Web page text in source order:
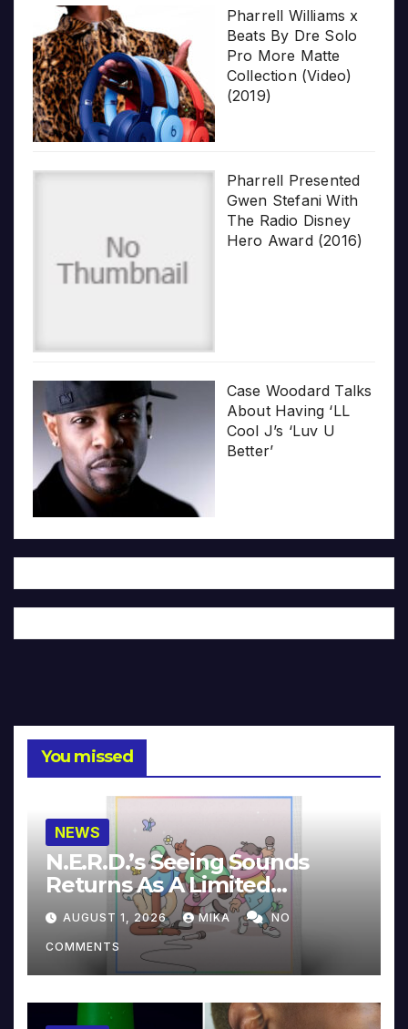
Pharrell Williams x
Beats By Dre Solo
Pro More Matte
Collection (Video)
(2019)
Pharrell Presented
Gwen Stefani With
The Radio Disney
Hero Award (2016)
Case Woodard Talks
About Having ‘LL
Cool J’s ‘Luv U
Better’
You missed
NEWS
N.E.R.D.’s Seeing Sounds
Returns As A Limited
Collector’s Edition
AUGUST 1, 2026 MIKA NO
COMMENTS